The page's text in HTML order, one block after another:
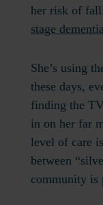
her risk of
stage dementia
She’s using
these days,
finding the
in on her far
level of care
between
community is